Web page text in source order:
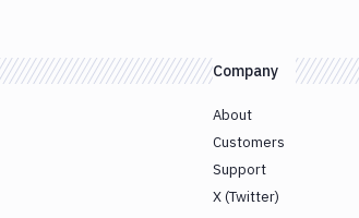
Company
About
Customers
Support
X (Twitter)